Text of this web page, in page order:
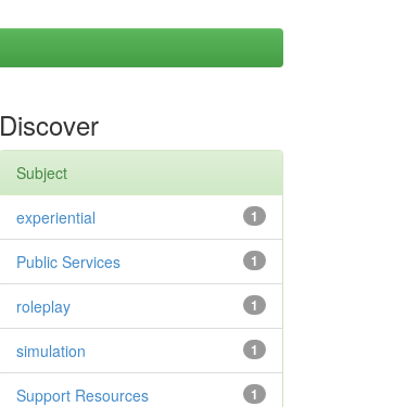
Discover
Subject
1
experiential
1
Public Services
1
roleplay
1
simulation
1
Support Resources